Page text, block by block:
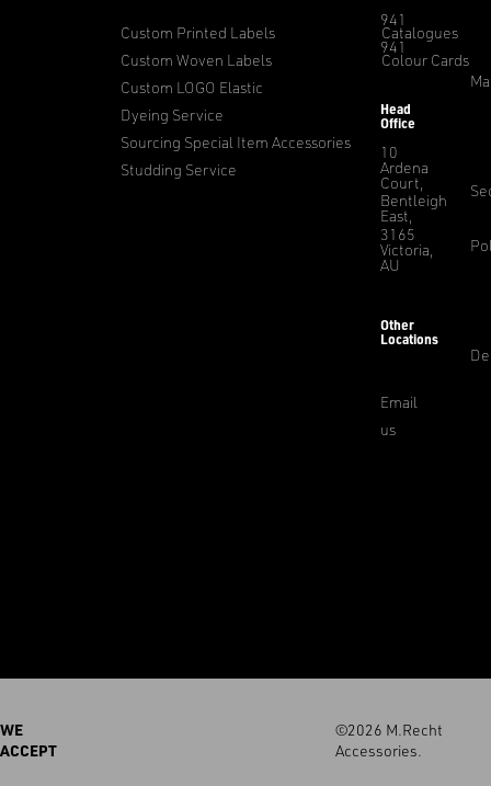
Custom Printed Labels
Custom Woven Labels
Custom LOGO Elastic
Dyeing Service
Sourcing Special Item Accessories
Studding Service
Catalogues
Colour Cards
941
941
Head
Office
10
Ardena
Court,
Bentleigh
East,
3165
Victoria,
AU
Other
Locations
Email
us
WE
ACCEPT
©2026 M.Recht
Accessories.